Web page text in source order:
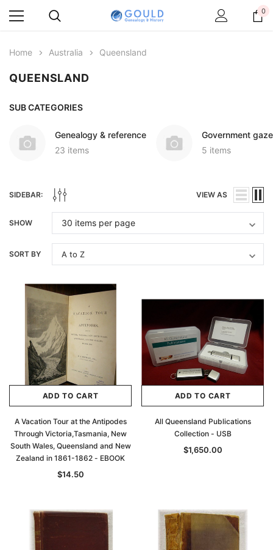
0
Home Australia Queensland
QUEENSLAND
SUB CATEGORIES
Genealogy & reference
23 items
Government
5 items
SIDEBAR: VIEW AS
SHOW
SORT BY
ADD TO CART
A Vacation Tour at the Antipodes
Through Victoria,Tasmania, New
South Wales, Queensland and New
Zealand in 1861-1862 - EBOOK
$14.50
ADD TO CART
All Queensland Publications
Collection - USB
$1,650.00